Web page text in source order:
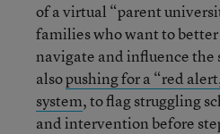
of a virtual “parent
families who want to
navigate and influence the
alsopushing for a “red
system, to flag struggling
and intervention before